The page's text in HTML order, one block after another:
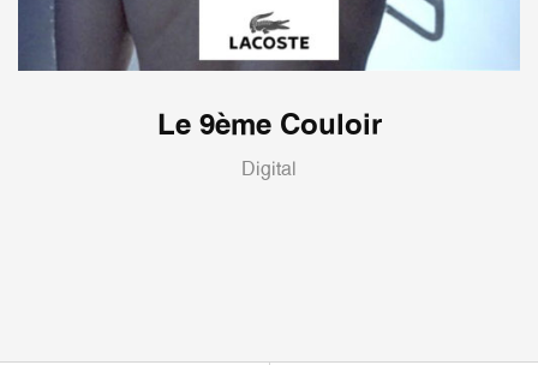
Le 9ème Couloir
Digital